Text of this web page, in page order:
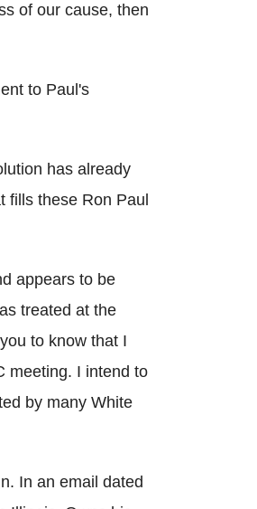
of our cause, then
to Paul's
has already
fills these Ron Paul
appears to be
treated at the
to know that I
meeting. I intend to
by many White
In an email dated